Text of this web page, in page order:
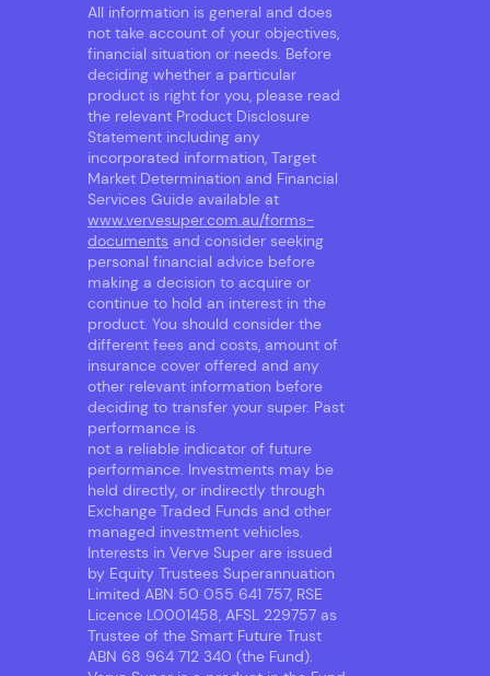
All information is general and does
not take account of your objectives,
financial situation or needs. Before
deciding whether a particular
product is right for you, please read
the relevant Product Disclosure
Statement including any
incorporated information, Target
Market Determination and Financial
Services Guide available at
www.vervesuper.com.au/forms-
documents and consider seeking
personal financial advice before
making a decision to acquire or
continue to hold an interest in the
product. You should consider the
different fees and costs, amount of
insurance cover offered and any
other relevant information before
deciding to transfer your super. Past
performance is
not a reliable indicator of future
performance. Investments may be
held directly, or indirectly through
Exchange Traded Funds and other
managed investment vehicles.
Interests in Verve Super are issued
by Equity Trustees Superannuation
Limited ABN 50 055 641 757, RSE
Licence L0001458, AFSL 229757 as
Trustee of the Smart Future Trust
ABN 68 964 712 340 (the Fund).